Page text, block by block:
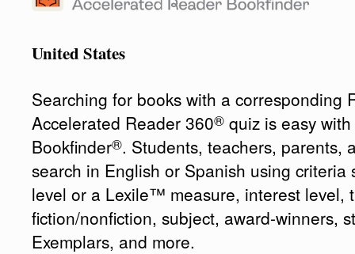
United States
Searching for books with a corresponding
Accelerated Reader 360® quiz is easy
Bookfinder®. Students, teachers, parents,
search in English or Spanish using criteria
level or a Lexile™ measure, interest level,
fiction/nonfiction, subject, award-winners,
Exemplars, and more.